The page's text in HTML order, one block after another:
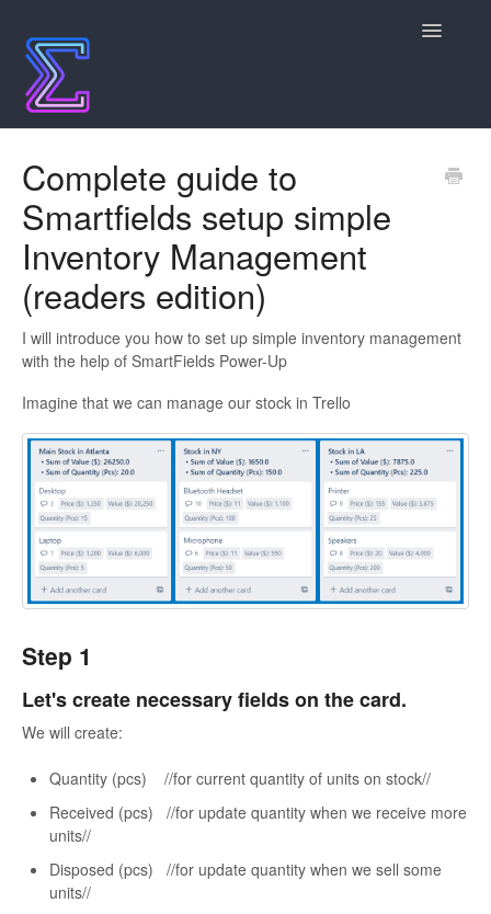
Toggle
Complete guide to
Smartfields setup simple
Inventory Management
(readers edition)
I will introduce you how to set up simple inventory management
with the help of SmartFields Power-Up
Imagine that we can manage our stock in Trello
Step 1
Let's create necessary fields on the card.
We will create:
Quantity (pcs) //for current quantity of units on stock//
Received (pcs) //for update quantity when we receive more
units//
Disposed (pcs) //for update quantity when we sell some
units//